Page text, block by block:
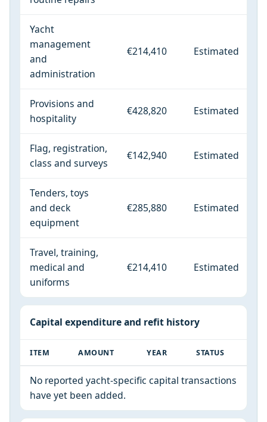
Yacht
management
and
administration
€214,410 Estimated
Provisions and
hospitality
€428,820 Estimated
Flag, registration,
class and surveys
€142,940 Estimated
Tenders, toys
and deck
equipment
€285,880 Estimated
Travel, training,
medical and
uniforms
€214,410 Estimated
Capital expenditure and refit history
ITEM AMOUNT YEAR STATUS
No reported yacht-specific capital transactions
have yet been added.